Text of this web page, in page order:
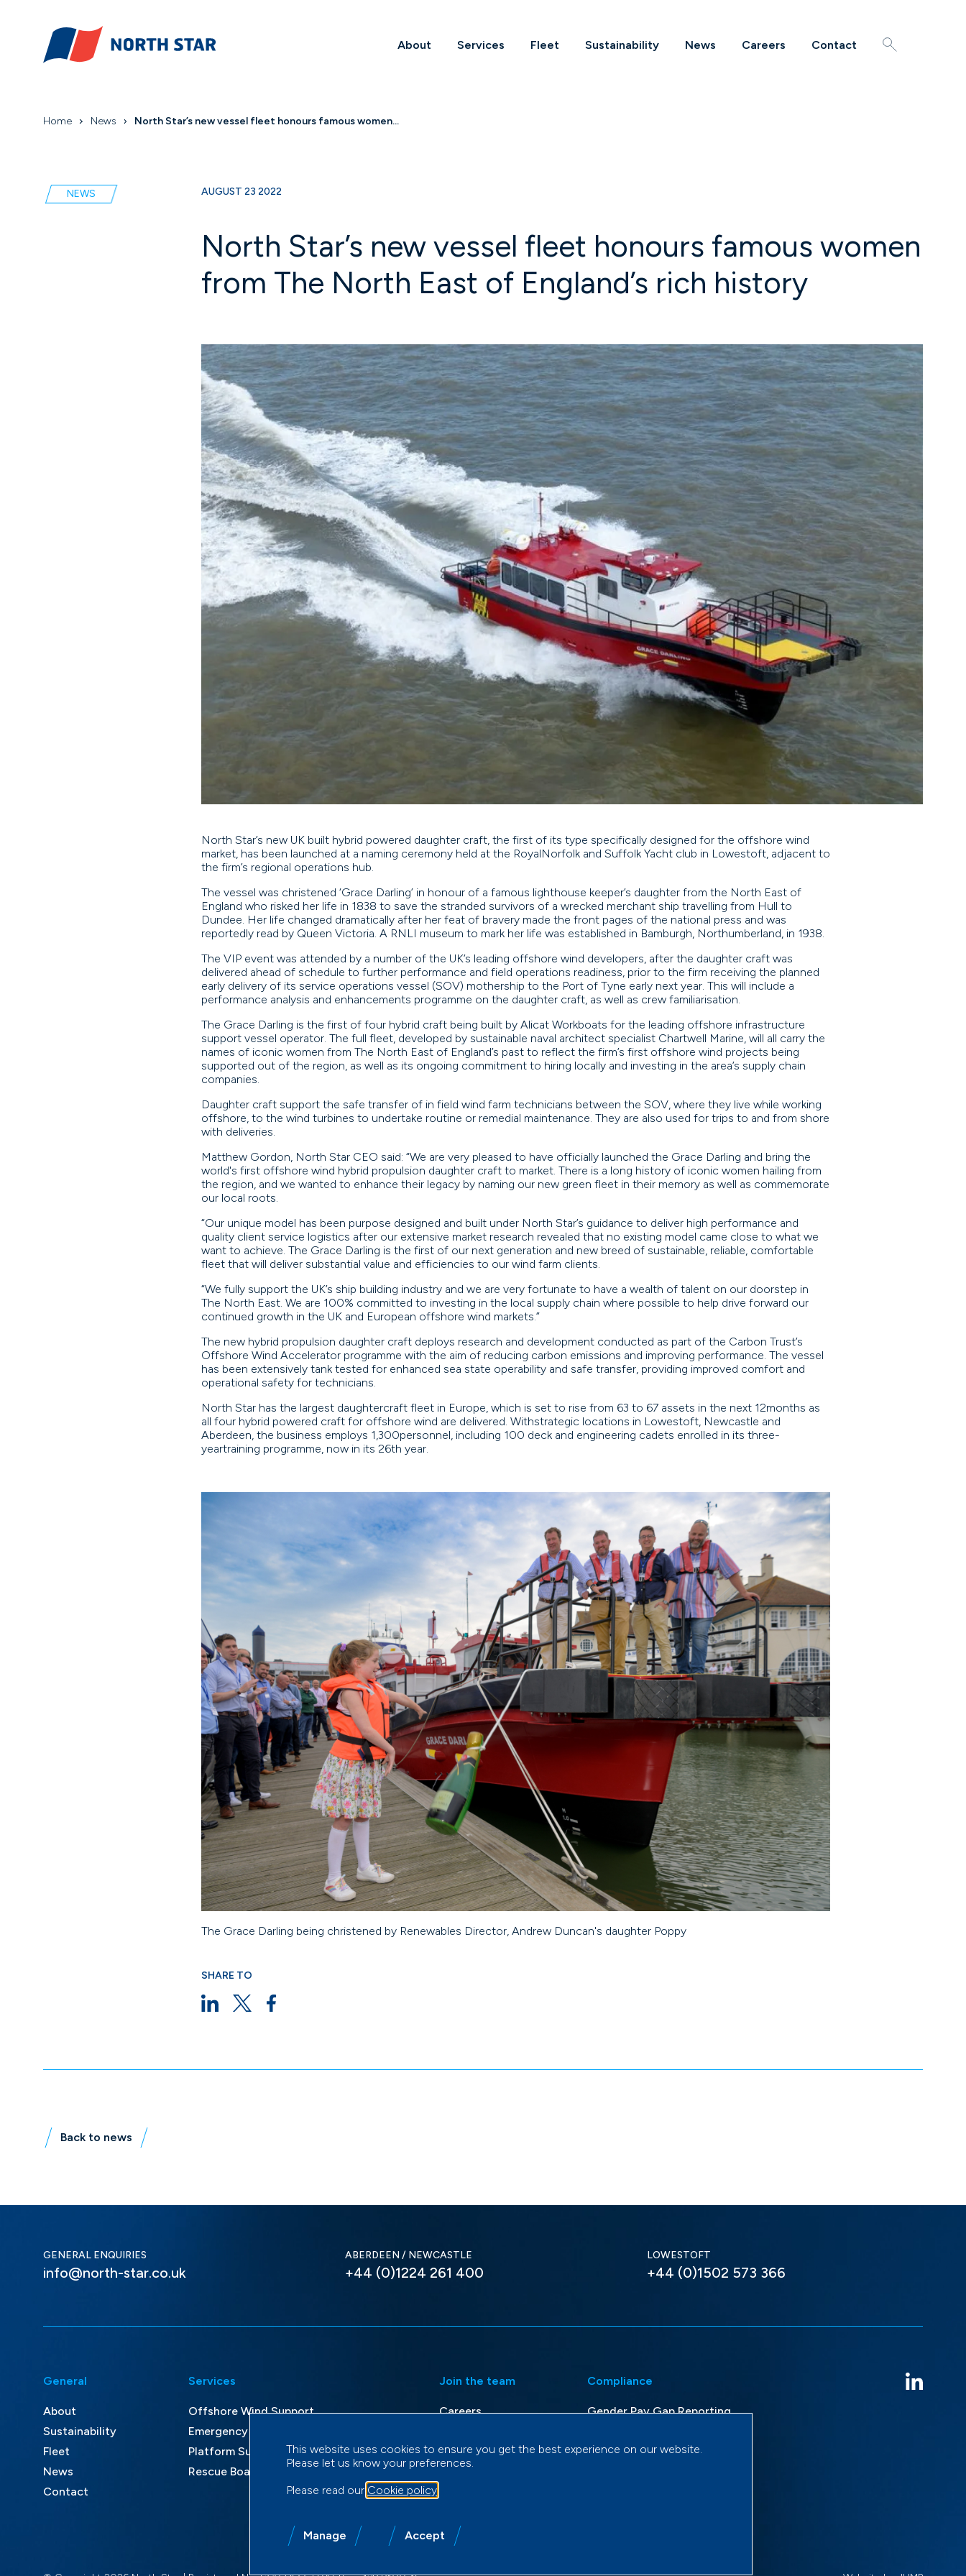
About Services Fleet Sustainability News Careers Contact Search
Home News North Star’s new vessel fleet honours famous women...
NEWS AUGUST 23 2022
North Star’s new vessel fleet honours famous women
from The North East of England’s rich history
North Star’s new UK built hybrid powered daughter craft, the first of its type specifically designed for the offshore wind
market, has been launched at a naming ceremony held at the RoyalNorfolk and Suffolk Yacht club in Lowestoft, adjacent to
the firm’s regional operations hub.
The vessel was christened ‘Grace Darling’ in honour of a famous lighthouse keeper’s daughter from the North East of
England who risked her life in 1838 to save the stranded survivors of a wrecked merchant ship travelling from Hull to
Dundee. Her life changed dramatically after her feat of bravery made the front pages of the national press and was
reportedly read by Queen Victoria. A RNLI museum to mark her life was established in Bamburgh, Northumberland, in 1938.
The VIP event was attended by a number of the UK’s leading offshore wind developers, after the daughter craft was
delivered ahead of schedule to further performance and field operations readiness, prior to the firm receiving the planned
early delivery of its service operations vessel (SOV) mothership to the Port of Tyne early next year. This will include a
performance analysis and enhancements programme on the daughter craft, as well as crew familiarisation.
The Grace Darling is the first of four hybrid craft being built by Alicat Workboats for the leading offshore infrastructure
support vessel operator. The full fleet, developed by sustainable naval architect specialist Chartwell Marine, will all carry the
names of iconic women from The North East of England’s past to reflect the firm’s first offshore wind projects being
supported out of the region, as well as its ongoing commitment to hiring locally and investing in the area’s supply chain
companies.
Daughter craft support the safe transfer of in field wind farm technicians between the SOV, where they live while working
offshore, to the wind turbines to undertake routine or remedial maintenance. They are also used for trips to and from shore
with deliveries.
Matthew Gordon, North Star CEO said: “We are very pleased to have officially launched the Grace Darling and bring the
world's first offshore wind hybrid propulsion daughter craft to market. There is a long history of iconic women hailing from
the region, and we wanted to enhance their legacy by naming our new green fleet in their memory as well as commemorate
our local roots.
“Our unique model has been purpose designed and built under North Star’s guidance to deliver high performance and
quality client service logistics after our extensive market research revealed that no existing model came close to what we
want to achieve. The Grace Darling is the first of our next generation and new breed of sustainable, reliable, comfortable
fleet that will deliver substantial value and efficiencies to our wind farm clients.
“We fully support the UK’s ship building industry and we are very fortunate to have a wealth of talent on our doorstep in
The North East. We are 100% committed to investing in the local supply chain where possible to help drive forward our
continued growth in the UK and European offshore wind markets.”
The new hybrid propulsion daughter craft deploys research and development conducted as part of the Carbon Trust’s
Offshore Wind Accelerator programme with the aim of reducing carbon emissions and improving performance. The vessel
has been extensively tank tested for enhanced sea state operability and safe transfer, providing improved comfort and
operational safety for technicians.
North Star has the largest daughtercraft fleet in Europe, which is set to rise from 63 to 67 assets in the next 12months as
all four hybrid powered craft for offshore wind are delivered. Withstrategic locations in Lowestoft, Newcastle and
Aberdeen, the business employs 1,300personnel, including 100 deck and engineering cadets enrolled in its three-
yeartraining programme, now in its 26th year.
The Grace Darling being christened by Renewables Director, Andrew Duncan's daughter Poppy
SHARE TO
Back to news
GENERAL ENQUIRIES
info@north-star.co.uk
ABERDEEN / NEWCASTLE
+44 (0)1224 261 400
LOWESTOFT
+44 (0)1502 573 366
General
About
Sustainability
Fleet
News
Contact
Services
Offshore Wind Support
Emergency Response and Rescue
Platform Supply and Multi-Role
Rescue Boat Services
Join the team
Careers
Compliance
Gender Pay Gap Reporting
Privacy Policy
This website uses cookies to ensure you get the best experience on our website.
Please let us know your preferences.
Please read our Cookie policy
Manage Accept